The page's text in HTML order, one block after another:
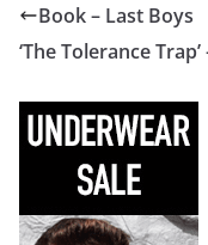
Book – Last Boys
‘The Tolerance